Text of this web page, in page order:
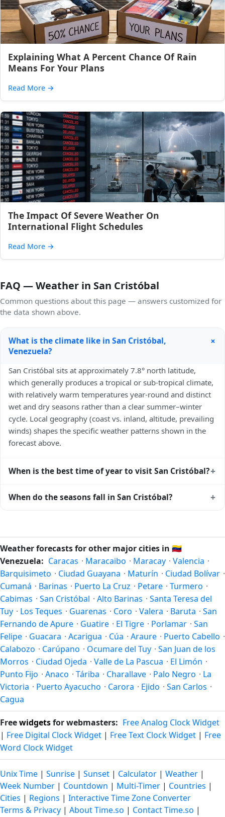
Explaining What A Percent Chance Of Rain
Means For Your Plans
Read More →
The Impact Of Severe Weather On
International Flight Schedules
Read More →
FAQ — Weather in San Cristóbal
Common questions about this page — answers customized for
the data shown above.
What is the climate like in San Cristóbal,
Venezuela?
+
San Cristóbal sits at approximately 7.8° north latitude,
which generally produces a tropical or sub-tropical climate,
with relatively warm temperatures year-round and distinct
wet and dry seasons rather than a clear summer–winter
cycle. Local geography (coast vs. inland, altitude, prevailing
winds) shapes the specific weather patterns shown in the
forecast above.
When is the best time of year to visit San Cristóbal?+
the local dry season — typically the cooler months of the
fewer crowds, specific events, lowest rainfall, or warmest
weather. Check the forecast above before planning a short
trip.
When do the seasons fall in San Cristóbal? +
and autumn runs September–November. San Cristóbal
follows this Northern/Southern Hemisphere pattern based
on its latitude. See thesun pagefor exact daylight hours
through the year.
Weather forecasts for other major cities in 🇻🇪
Venezuela: Caracas · Maracaibo · Maracay · Valencia ·
Barquisimeto · Ciudad Guayana · Maturín · Ciudad Bolívar ·
Cumaná · Barinas · Puerto La Cruz · Petare · Turmero ·
Cabimas · San Cristóbal · Alto Barinas · Santa Teresa del
Tuy · Los Teques · Guarenas · Coro · Valera · Baruta · San
Fernando de Apure · Guatire · El Tigre · Porlamar · San
Felipe · Guacara · Acarigua · Cúa · Araure · Puerto Cabello ·
Calabozo · Carúpano · Ocumare del Tuy · San Juan de los
Morros · Ciudad Ojeda · Valle de La Pascua · El Limón ·
Punto Fijo · Anaco · Táriba · Charallave · Palo Negro · La
Victoria · Puerto Ayacucho · Carora · Ejido · San Carlos ·
Cagua
Freewidgetsfor webmasters: Free Analog Clock Widget
| Free Digital Clock Widget | Free Text Clock Widget | Free
Word Clock Widget
Unix Time | Sunrise | Sunset | Calculator | Weather |
Week Number | Countdown | Multi-Timer | Countries |
Cities | Regions | Interactive Time Zone Converter
Terms & Privacy | About Time.so | Contact Time.so |